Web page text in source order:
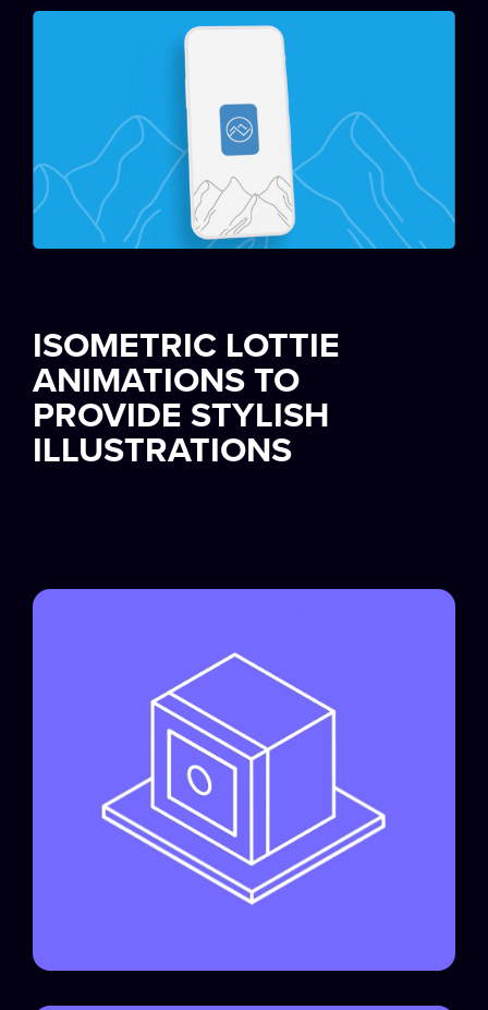
ISOMETRIC LOTTIE
ANIMATIONS TO
PROVIDE STYLISH
ILLUSTRATIONS